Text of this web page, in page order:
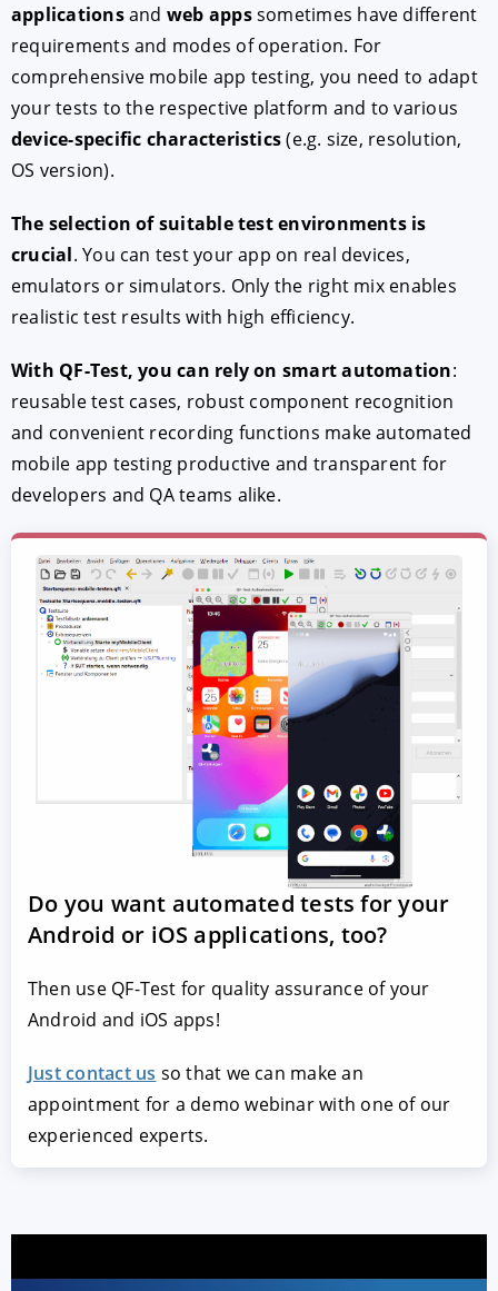
applicationsand web appssometimes have different
requirements and modes of operation. For
comprehensive mobile app testing, you need to adapt
your tests to the respective platform and to various
device-specific characteristics(e.g. size, resolution,
OS version).
The selection of suitable test environments is
crucial. You can test your app on real devices,
emulators or simulators. Only the right mix enables
realistic test results with high efficiency.
With QF-Test, you can rely on smart automation:
reusable test cases, robust component recognition
and convenient recording functions make automated
mobile app testing productive and transparent for
developers and QA teams alike.
Do you want automated tests for your
Android or iOS applications, too?
Then use QF-Test for quality assurance of your
Android and iOS apps!
Just contact us so that we can make an
appointment for a demo webinar with one of our
experienced experts.